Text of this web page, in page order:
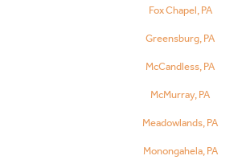
Fox Chapel, PA
Greensburg, PA
McCandless, PA
McMurray, PA
Meadowlands, PA
Monongahela, PA